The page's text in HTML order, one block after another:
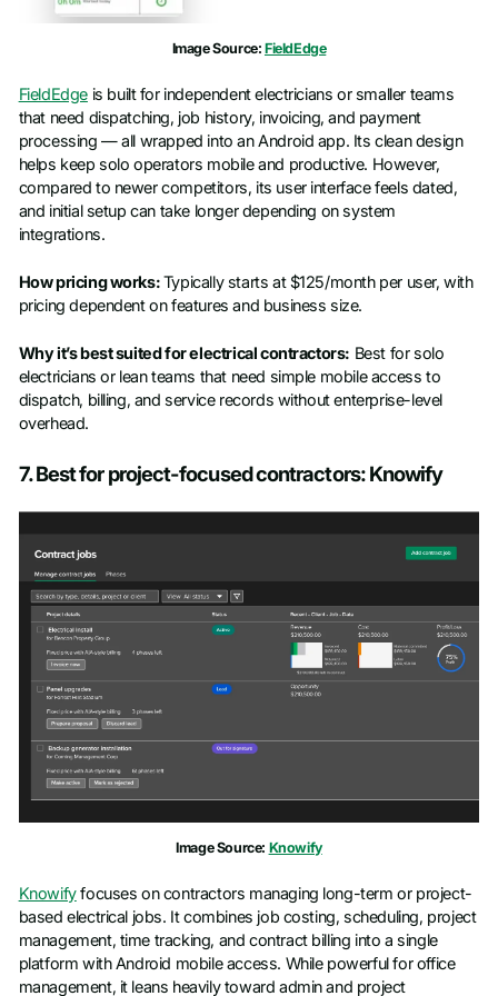
Image Source: FieldEdge
FieldEdgeis built for independent electricians or smaller teams
that need dispatching, job history, invoicing, and payment
processing — all wrapped into an Android app. Its clean design
helps keep solo operators mobile and productive. However,
compared to newer competitors, its user interface feels dated,
and initial setup can take longer depending on system
integrations.
How pricing works:Typically starts at $125/month per user, with
pricing dependent on features and business size.
Why it’s best suited for electrical contractors: Best for solo
electricians or lean teams that need simple mobile access to
dispatch, billing, and service records without enterprise-level
overhead.
7. Best for project-focused contractors: Knowify
Image Source: Knowify
Knowifyfocuses on contractors managing long-term or project-
based electrical jobs. It combines job costing, scheduling, project
management, time tracking, and contract billing into a single
platform with Android mobile access. While powerful for office
management, it leans heavily toward admin and project